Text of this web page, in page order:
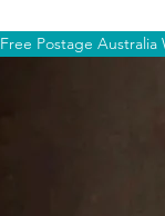
Free Postage Australia